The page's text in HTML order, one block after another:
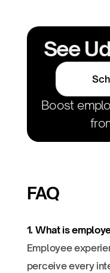
See
Boost
FAQ
1. What is
Employee
perceive every